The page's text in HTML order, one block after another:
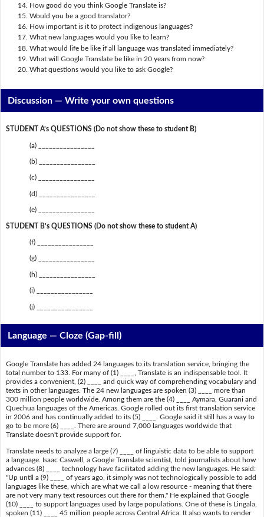
How good do you think Google Translate is?
Would you be a good translator?
How important is it to protect indigenous languages?
What new languages would you like to learn?
What would life be like if all language was translated immediately?
What will Google Translate be like in 20 years from now?
What questions would you like to ask Google?
Discussion —Write your own questions
STUDENT A’s QUESTIONS (Do not show these to student B)
(a) ________________
(b) ________________
(c) ________________
(d) ________________
(e) ________________
STUDENT B’s QUESTIONS (Do not show these to student A)
(f) ________________
(g) ________________
(h) ________________
(i) ________________
(j) ________________
Language — Cloze (Gap-fill)
Google Translate has added 24 languages to its translation service, bringing the
total number to 133. For many of (1) ____, Translate is an indispensable tool. It
provides a convenient, (2) ____ and quick way of comprehending vocabulary and
texts in other languages. The 24 new languages are spoken (3) ____ more than
300 million people worldwide. Among them are the (4) ____ Aymara, Guarani and
Quechua languages of the Americas. Google rolled out its first translation service
in 2006 and has continually added to its (5) ____. Google said it still has a way to
go to be more (6) ____. There are around 7,000 languages worldwide that
Translate doesn't provide support for.
Translate needs to analyze a large (7) ____ of linguistic data to be able to support
a language. Isaac Caswell, a Google Translate scientist, told journalists about how
advances (8) ____ technology have facilitated adding the new languages. He said:
"Up until a (9) ____ of years ago, it simply was not technologically possible to add
languages like these, which are what we call a low resource - meaning that there
are not very many text resources out there for them." He explained that Google
(10) ____ to support languages used by large populations. One of these is Lingala,
spoken (11) ____ 45 million people across Central Africa. It also wants to render